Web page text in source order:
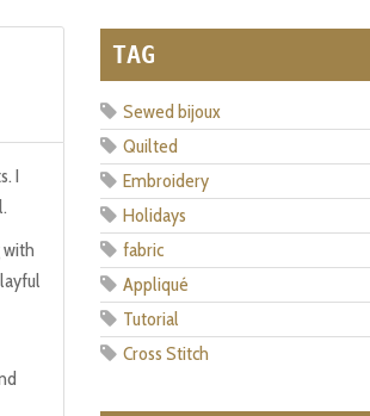
I
with
TAG
Sewed bijoux
Quilted
Embroidery
Holidays
fabric
Appliqué
Tutorial
Cross Stitch